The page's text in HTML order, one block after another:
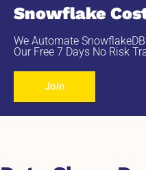
Snowflake
We Automate
Our Free 7 Days No Risk
Join